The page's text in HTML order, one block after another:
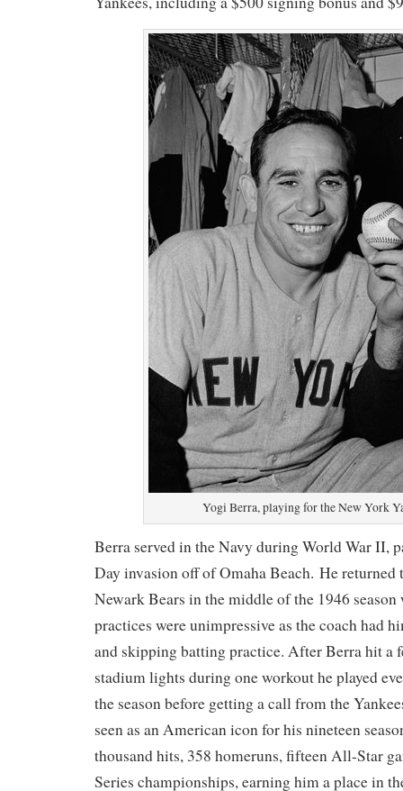
Yogi Berra, playing for the New York
Berra served in the Navy during World War II,
Day invasion off of Omaha Beach. He returned
Newark Bears in the middle of the 1946
practices were unimpressive as the coach had
and skipping batting practice. After Berra hit a
stadium lights during one workout he played
the season before getting a call from the
seen as an American icon for his nineteen
thousand hits, 358 homeruns, fifteen All-Star
Series championships, earning him a place in